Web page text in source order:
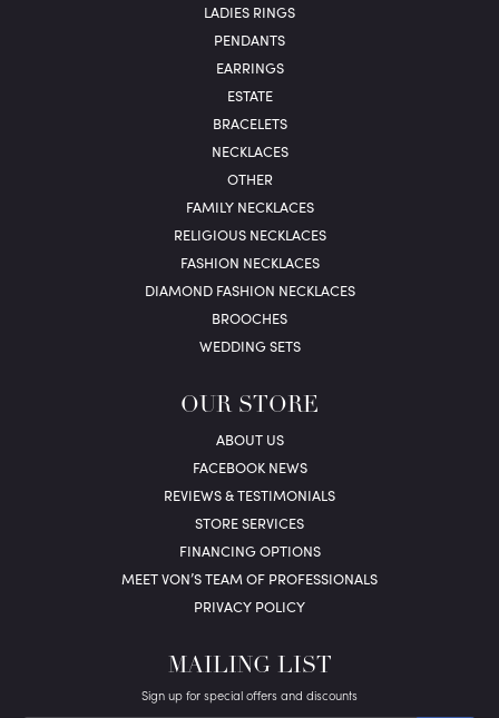
LADIES RINGS
PENDANTS
EARRINGS
ESTATE
BRACELETS
NECKLACES
OTHER
FAMILY NECKLACES
RELIGIOUS NECKLACES
FASHION NECKLACES
DIAMOND FASHION NECKLACES
BROOCHES
WEDDING SETS
OUR STORE
ABOUT US
FACEBOOK NEWS
REVIEWS & TESTIMONIALS
STORE SERVICES
FINANCING OPTIONS
MEET VON’S TEAM OF PROFESSIONALS
PRIVACY POLICY
MAILING LIST
Sign up for special offers and discounts